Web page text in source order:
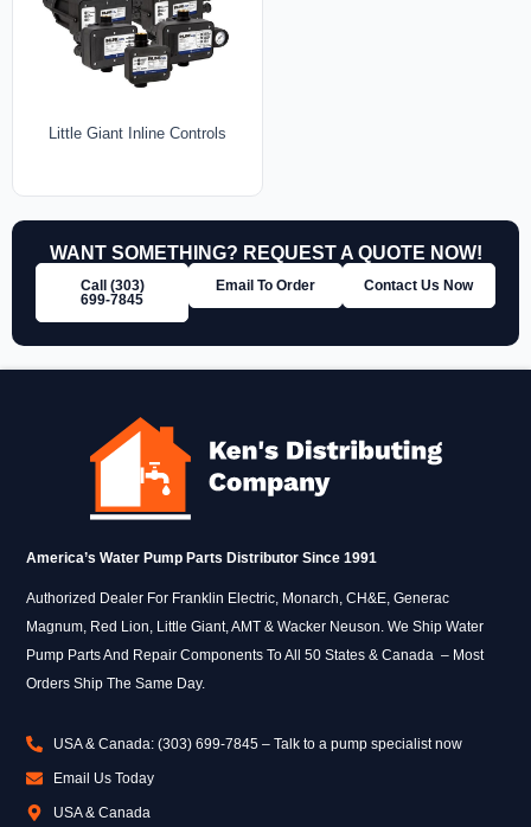
Little Giant Inline Controls
WANT SOMETHING? REQUEST A QUOTE NOW!
Call (303)
699‑7845
Email To Order Contact Us Now
America’s Water Pump Parts Distributor Since 1991
Authorized Dealer For Franklin Electric, Monarch, CH&E, Generac
Magnum, Red Lion, Little Giant, AMT & Wacker Neuson. We Ship Water
Pump Parts And Repair Components To All 50 States & Canada – Most
Orders Ship The Same Day.
USA & Canada: (303) 699-7845 – Talk to a pump specialist now
Email Us Today
USA & Canada